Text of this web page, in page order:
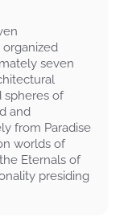
seven
spheres of
and
from Paradise
worlds of
Eternals of
presiding